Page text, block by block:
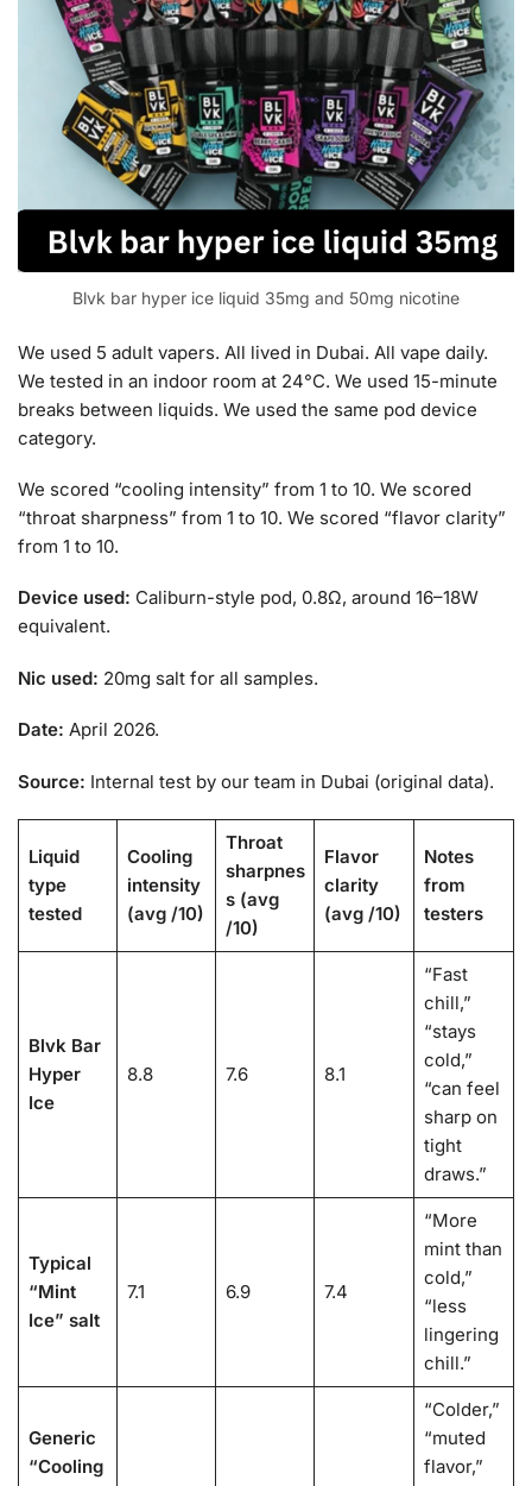
Blvk bar hyper ice liquid 35mg and 50mg nicotine
We used 5 adult vapers. All lived in Dubai. All vape daily.
We tested in an indoor room at 24°C. We used 15-minute
breaks between liquids. We used the same pod device
category.
We scored “cooling intensity” from 1 to 10. We scored
“throat sharpness” from 1 to 10. We scored “flavor clarity”
from 1 to 10.
Device used: Caliburn-style pod, 0.8Ω, around 16–18W
equivalent.
Nic used: 20mg salt for all samples.
Date: April 2026.
Source: Internal test by our team in Dubai (original data).
Liquid
type
tested
Cooling
intensity
(avg /10)
Throat
sharpnes
s (avg
/10)
Flavor
clarity
(avg /10)
Notes
from
testers
Blvk Bar
Hyper
Ice
8.8 7.6 8.1
“Fast
chill,”
“stays
cold,”
“can feel
sharp on
tight
draws.”
Typical
“Mint
Ice” salt
7.1 6.9 7.4
“More
mint than
cold,”
“less
lingering
chill.”
Generic
“Cooling
“Colder,”
“muted
flavor,”